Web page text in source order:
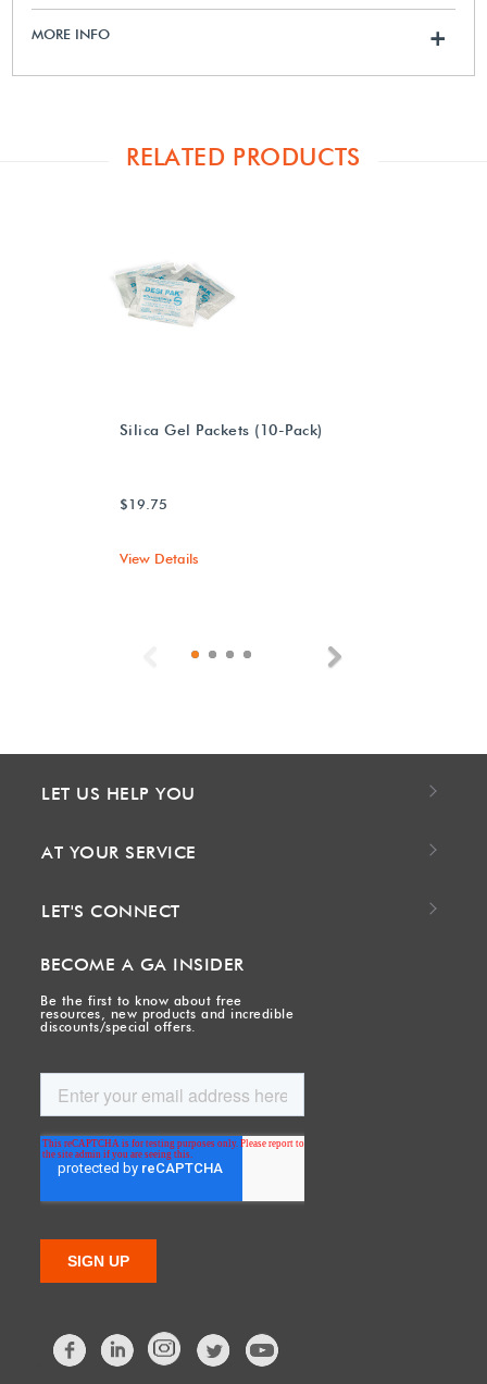
MORE INFO +
RELATED PRODUCTS
Silica Gel Packets (10-Pack)
$19.75
View Details
Previous
LET US HELP YOU
AT YOUR SERVICE
LET'S CONNECT
BECOME A GA INSIDER
Be the first to know about free
resources, new products and incredible
discounts/special offers.
FacebookLinkedIn Twitter